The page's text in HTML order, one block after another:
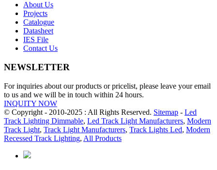
About Us
Projects
Catalogue
Datasheet
IES File
Contact Us
NEWSLETTER
For inquiries about our products or pricelist, please leave your email
to us and we will be in touch within 24 hours.
INQUITY NOW
© Copyright - 2010-2025 : All Rights Reserved. Sitemap - Led
Track Lighting Dimmable, Led Track Light Manufacturers, Modern
Track Light, Track Light Manufacturers, Track Lights Led, Modern
Recessed Track Lighting, All Products